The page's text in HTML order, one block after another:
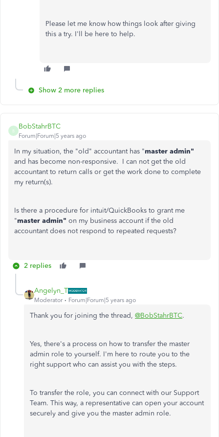
Please let me know how things look after giving
this a try. I'll be here to help.
Show 2 more replies
B
BobStahrBTC
Forum|Forum|5 years ago
In my situation, the "old" accountant has "master admin"
and has become non-responsive. I can not get the old
accountant to return calls or get the work done to complete
my return(s).
Is there a procedure for intuit/QuickBooks to grant me
"master admin" on my business account if the old
accountant does not respond to repeated requests?
2 replies
Angelyn_T
Moderator Forum|Forum|5 years ago
Thank you for joining the thread, @BobStahrBTC.
Yes, there's a process on how to transfer the master
admin role to yourself. I'm here to route you to the
right support who can assist you with the steps.
To transfer the role, you can connect with our Support
Team. This way, a representative can open your account
securely and give you the master admin role.